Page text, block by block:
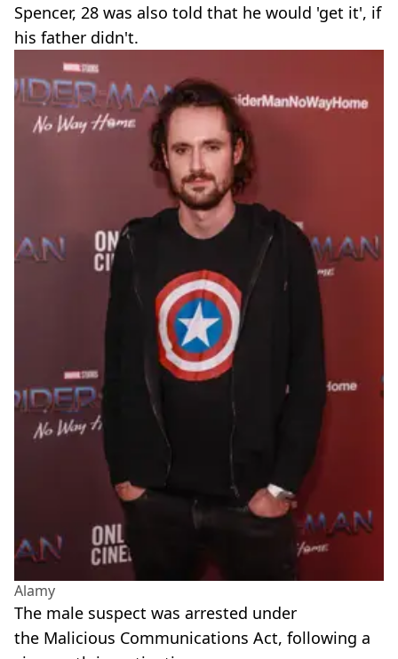
Spencer, 28 was also told that he would 'get it', if
his father didn't.
Alamy
The male suspect was arrested under
the Malicious Communications Act, following a